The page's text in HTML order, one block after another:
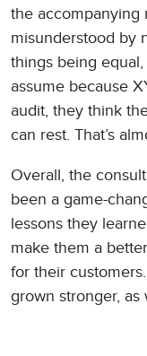
the accompanying
misunderstood by
things being
assume because
audit, they think
can rest. That’s
Overall, the
been a game-
lessons they
make them a
for their
grown stronger, as